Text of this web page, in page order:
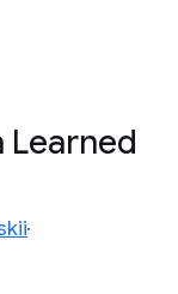
Learned